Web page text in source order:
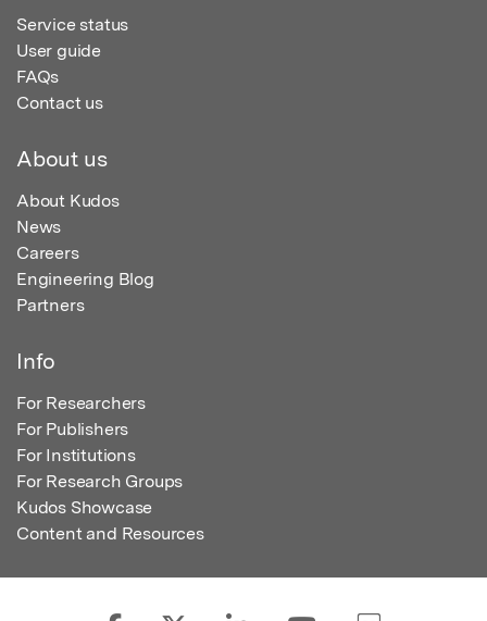
Service status
User guide
FAQs
Contact us
About us
About Kudos
News
Careers
Engineering Blog
Partners
Info
For Researchers
For Publishers
For Institutions
For Research Groups
Kudos Showcase
Content and Resources